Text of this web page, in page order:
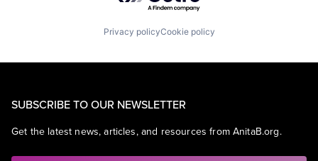
Privacy policyCookie policy
SUBSCRIBE TO OUR NEWSLETTER
Get the latest news, articles, and resources from AnitaB.org.